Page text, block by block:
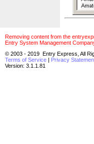
Removing content from the
Entry System Management
© 2003 - 2019 Entry Express, All
Terms of Service | Privacy
Version: 3.1.1.81